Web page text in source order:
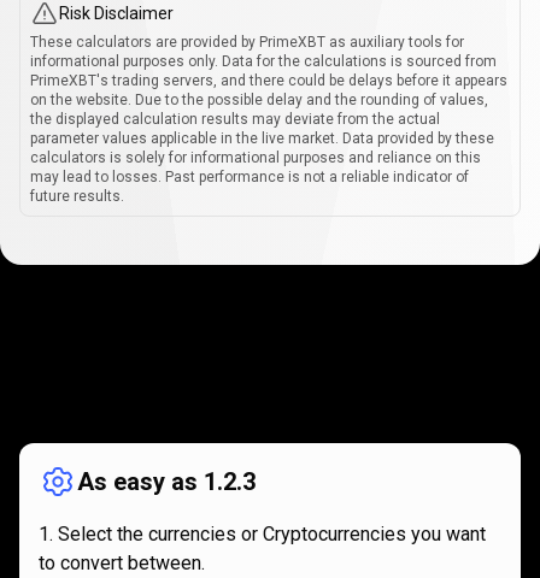
Risk Disclaimer
These calculators are provided by PrimeXBT as auxiliary tools for
informational purposes only. Data for the calculations is sourced from
PrimeXBT's trading servers, and there could be delays before it appears
on the website. Due to the possible delay and the rounding of values,
the displayed calculation results may deviate from the actual
parameter values applicable in the live market. Data provided by these
calculators is solely for informational purposes and reliance on this
may lead to losses. Past performance is not a reliable indicator of
future results.
works
As easy as 1.2.3
Select the currencies or Cryptocurrencies you want
to convert between.